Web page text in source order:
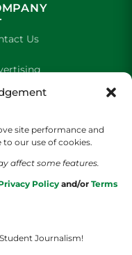
site performance and
our use of cookies.
affect some features.
Policyand/or Terms
Journalism!
Us
Us
Application